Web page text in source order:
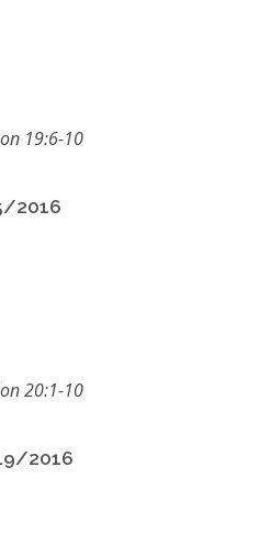
19:6-10
2016
20:1-10
2016